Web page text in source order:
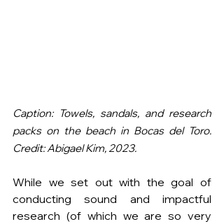
Caption: Towels, sandals, and research
packs on the beach in Bocas del Toro.
Credit: Abigael Kim, 2023.
While we set out with the goal of
conducting sound and impactful
research (of which we are so very